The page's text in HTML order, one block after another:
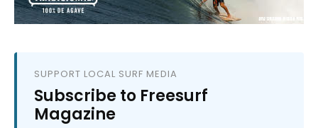
SUPPORT LOCAL SURF MEDIA
Subscribe to Freesurf
Magazine